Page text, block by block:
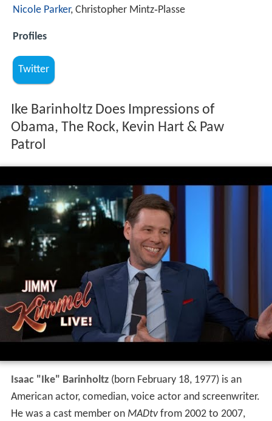
Nicole Parker, Christopher Mintz‑Plasse
Profiles
Twitter
Ike Barinholtz Does Impressions of
Obama, The Rock, Kevin Hart & Paw
Patrol
Isaac "Ike" Barinholtz(born February 18, 1977) is an
American actor, comedian, voice actor and screenwriter.
He was a cast member on MADtvfrom 2002 to 2007,